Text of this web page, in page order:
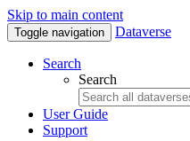
Skip to main content
Toggle navigation Dataverse
Search
Search
User Guide
Support